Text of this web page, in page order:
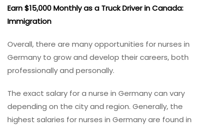
Earn $15,000 Monthly as a Truck Driver in Canada:
Immigration
Overall, there are many opportunities for nurses in
Germany to grow and develop their careers, both
professionally and personally.
The exact salary for a nurse in Germany can vary
depending on the city and region. Generally, the
highest salaries for nurses in Germany are found in